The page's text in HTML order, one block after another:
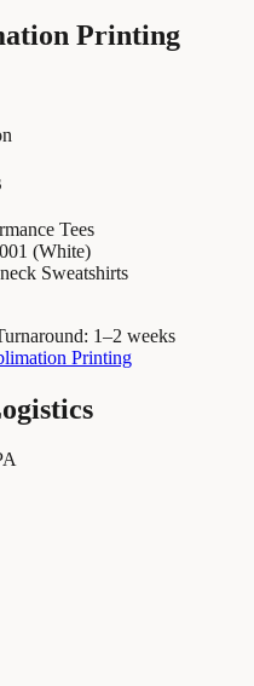
Printing
Tees
(White)
Sweatshirts
1–2 weeks
Printing